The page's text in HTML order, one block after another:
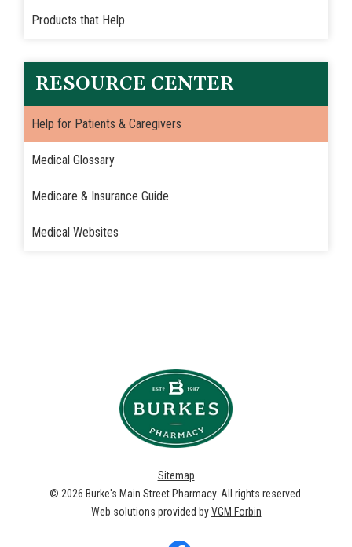
Products that Help
RESOURCE CENTER
Help for Patients & Caregivers
Medical Glossary
Medicare & Insurance Guide
Medical Websites
Sitemap
© 2026 Burke's Main Street Pharmacy. All rights reserved.
Web solutions provided byVGM Forbin